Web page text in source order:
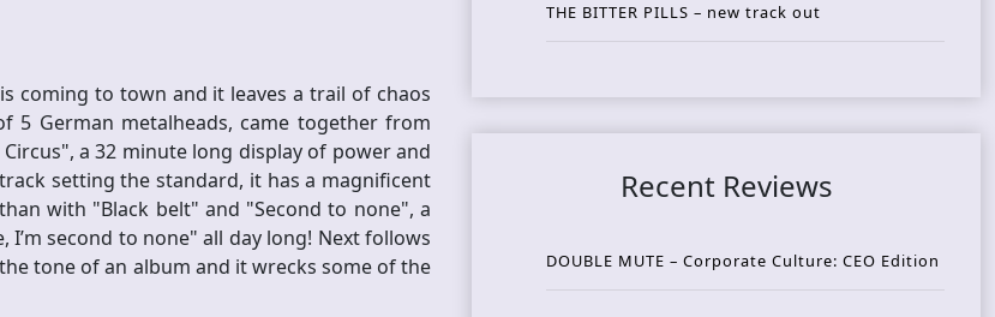
coming to town and it leaves a trail of chaos
5 German metalheads, came together from
a 32 minute long display of power and
setting the standard, it has a magnificent
with "Black belt" and "Second to none", a
second to none" all day long! Next follows
tone of an album and it wrecks some of the
THE BITTER PILLS – new track out
Recent Reviews
DOUBLE MUTE – Corporate Culture: CEO Edition